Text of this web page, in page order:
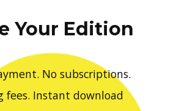
Your Edition
No subscriptions.
fees. Instant download